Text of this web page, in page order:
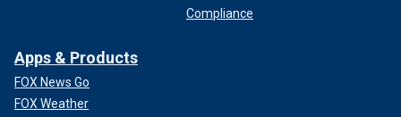
Compliance
Apps & Products
FOX News Go
FOX Weather